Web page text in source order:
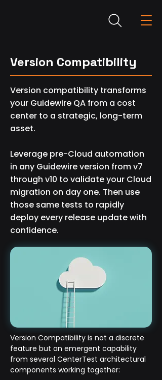
Version Compatibility
Version compatibility transforms
your Guidewire QA from a cost
center to a strategic, long-term
asset.
Leverage pre-Cloud automation
in any Guidewire version from v7
through v10 to validate your Cloud
migration on day one. Then use
those same tests to rapidly
deploy every release update with
confidence.
Version Compatibility is not a discrete
feature but an emergent capability
from several CenterTest architectural
components working together: